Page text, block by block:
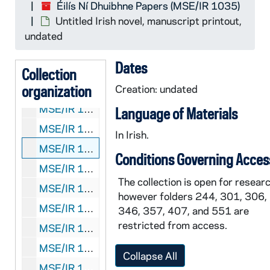
Éilís Ní Dhuibhne Papers (MSE/IR 1035)
Untitled Irish novel, manuscript printout,
undated
Collection
organization
MSE/IR 1035-471: Stories and poems, manuscript printout, 2008, undated
MSE/IR 1035-472:
Canadian Journal of Irish
MSE/IR 1035-474: Miscellaneous short stories, manuscript printouts, undated
MSE/IR 1035-475:
Rotbuch Verlag
MSE/IR 1035-476-477:
Penny Farthing Sally
MSE/IR 1035-478:
Penny Farthing Sally
MSE/IR 1035-479: Untitled Irish novel, manuscript printout, undated
MSE/IR 1035-480:
The Hiring Fairtypescript
MSE/IR 1035-481: Éilís Ní Dhuibhne curricula vitae, 1995?, 1999?, undated
MSE/IR 1035-482: Partial untitled novel manuscript printout with corrections and annotations, undated
MSE/IR 1035-483: Partial untitled novel typescript manuscript, Chapters 1-3, undated
MSE/IR 1035-484:
Na Cailíní Beaga Le
Dates
Creation: undated
Language of Materials
In Irish.
Conditions Governing
The collection is open for
however folders 244, 301, 306,
346, 357, 407, and 551 are
restricted from access.
Collapse All